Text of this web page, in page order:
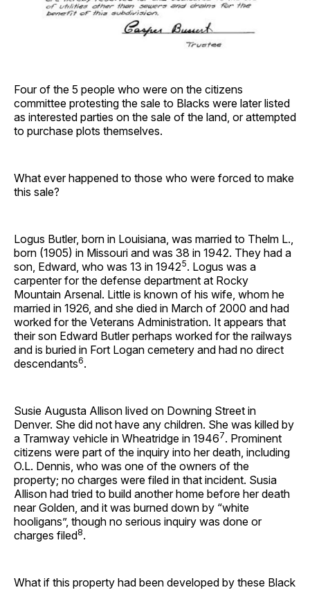
Four of the 5 people who were on the citizens
committee protesting the sale to Blacks were later listed
as interested parties on the sale of the land, or attempted
to purchase plots themselves.
What ever happened to those who were forced to make
this sale?
Logus Butler, born in Louisiana, was married to Thelm L.,
born (1905) in Missouri and was 38 in 1942. They had a
son, Edward, who was 13 in 19425. Logus was a
carpenter for the defense department at Rocky
Mountain Arsenal. Little is known of his wife, whom he
married in 1926, and she died in March of 2000 and had
worked for the Veterans Administration. It appears that
their son Edward Butler perhaps worked for the railways
and is buried in Fort Logan cemetery and had no direct
descendants6.
Susie Augusta Allison lived on Downing Street in
Denver. She did not have any children. She was killed by
a Tramway vehicle in Wheatridge in 19467. Prominent
citizens were part of the inquiry into her death, including
O.L. Dennis, who was one of the owners of the
property; no charges were filed in that incident. Susia
Allison had tried to build another home before her death
near Golden, and it was burned down by “white
hooligans”, though no serious inquiry was done or
charges filed8.
What if this property had been developed by these Black